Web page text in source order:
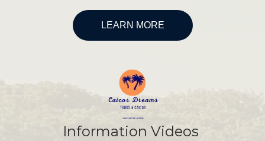
LEARN MORE
Information Videos